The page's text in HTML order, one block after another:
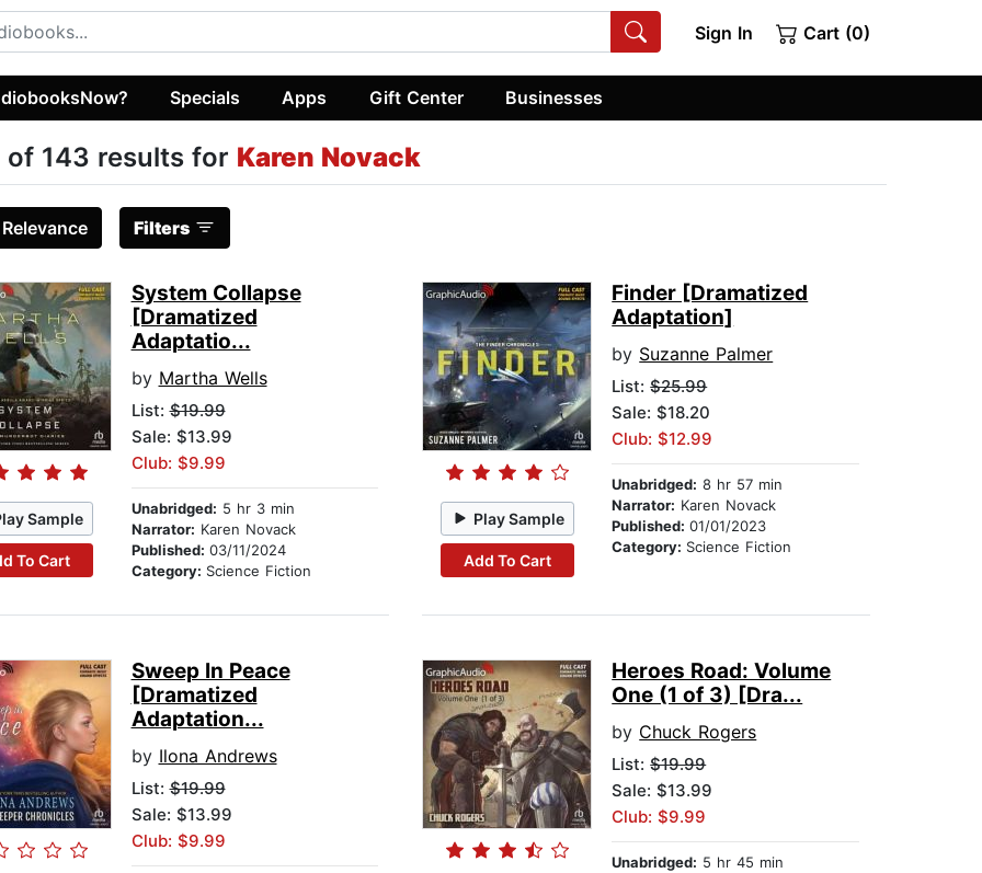
Sign In Cart (0)
Specials Apps Gift Center Businesses
of 143 results for Karen Novack
Relevance Filters
Sample
To Cart
System Collapse
[Dramatized
Adaptatio...
by Martha Wells
List:$19.99
Sale: $13.99
Club: $9.99
Unabridged: 5 hr 3 min
Narrator: Karen Novack
Published: 03/11/2024
Category: Science Fiction
Play Sample
Add To Cart
Finder [Dramatized
Adaptation]
by Suzanne Palmer
List:$25.99
Sale: $18.20
Club: $12.99
Unabridged: 8 hr 57 min
Narrator: Karen Novack
Published:01/01/2023
Category: Science Fiction
Sweep In Peace
[Dramatized
Adaptation...
by Ilona Andrews
List:$19.99
Sale: $13.99
Club: $9.99
Heroes Road: Volume
One (1 of 3) [Dra...
by Chuck Rogers
List:$19.99
Sale: $13.99
Club: $9.99
Unabridged: 5 hr 45 min